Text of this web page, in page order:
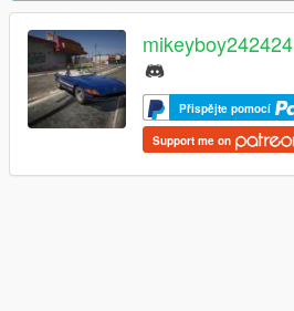
mikeyboy242424
Přispějte pomocí
Support me on